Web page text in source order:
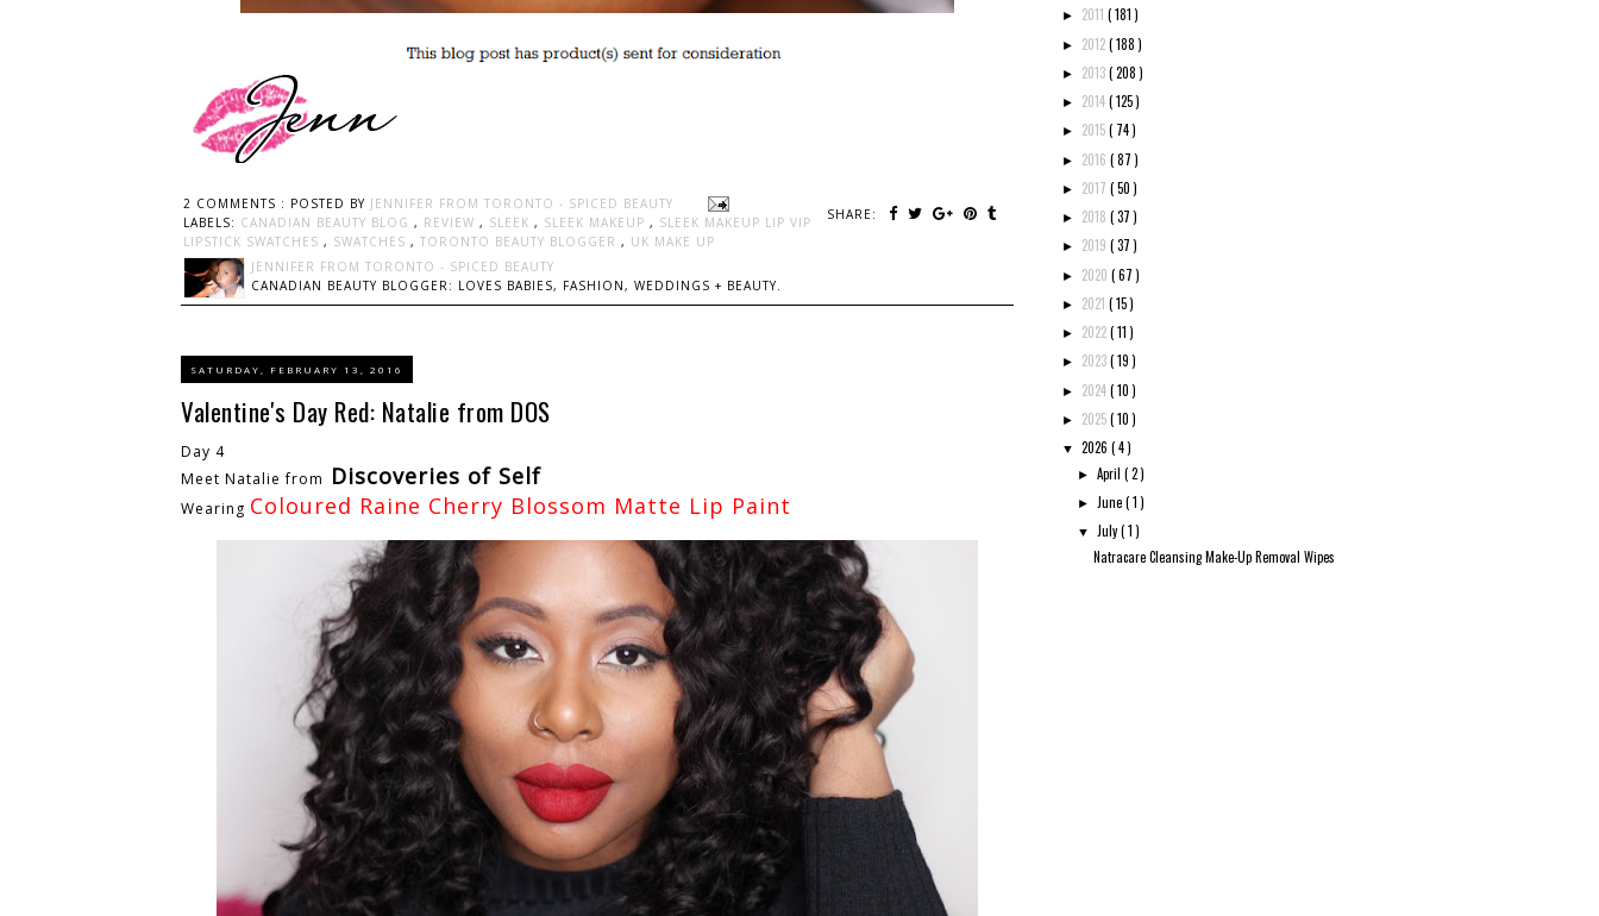
2 COMMENTS : POSTED BY JENNIFER FROM TORONTO - SPICED BEAUTY
SHARE:
LABELS: CANADIAN BEAUTY BLOG , REVIEW , SLEEK , SLEEK MAKEUP , SLEEK MAKEUP LIP VIP
LIPSTICK SWATCHES , SWATCHES , TORONTO BEAUTY BLOGGER , UK MAKE UP
JENNIFER FROM TORONTO - SPICED BEAUTY
CANADIAN BEAUTY BLOGGER: LOVES BABIES, FASHION, WEDDINGS + BEAUTY.
SATURDAY, FEBRUARY 13, 2016
Valentine's Day Red: Natalie from DOS
Day 4
Meet Natalie from Discoveries of Self
Wearing Coloured Raine Cherry Blossom Matte Lip Paint
► 2011 ( 181 )
► 2012( 188 )
► 2013( 208 )
► 2014( 125 )
► 2015( 74 )
► 2016 ( 87 )
► 2017 ( 50 )
► 2018 ( 37 )
► 2019 ( 37 )
► 2020 ( 67 )
► 2021 ( 15 )
► 2022( 11 )
► 2023( 19 )
► 2024( 10 )
► 2025( 10 )
▼ 2026 ( 4 )
►April( 2 )
► June( 1 )
▼ July( 1 )
Natracare Cleansing Make-Up Removal Wipes